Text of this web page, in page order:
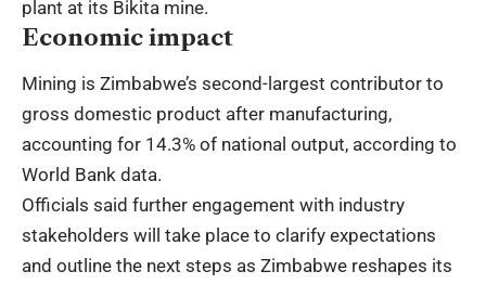
plant at its Bikita mine.
Economic impact
Mining is Zimbabwe’s second-largest contributor to
gross domestic product after manufacturing,
accounting for 14.3% of national output, according to
World Bank data.
Officials said further engagement with industry
stakeholders will take place to clarify expectations
and outline the next steps as Zimbabwe reshapes its